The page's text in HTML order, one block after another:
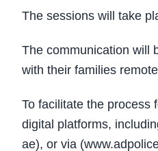
The sessions will take
The communication will
with their families
To facilitate the process
digital platforms,
ae), or via